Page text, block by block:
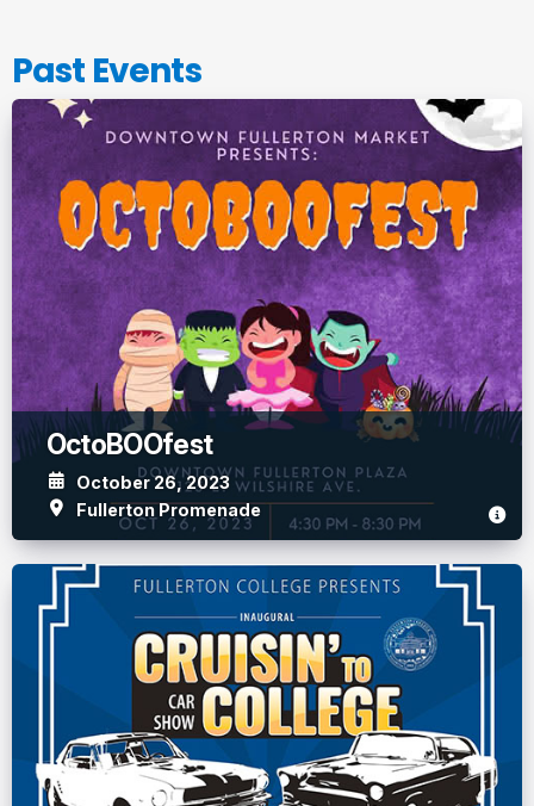
Past Events
OctoBOOfest
October 26, 2023
Fullerton Promenade